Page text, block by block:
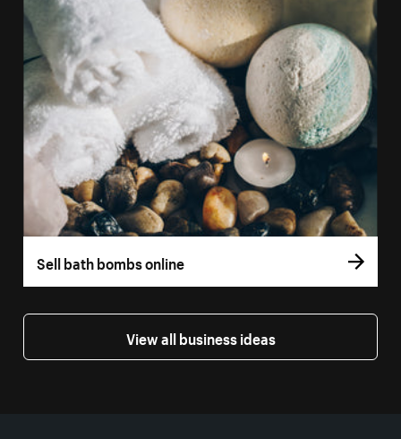
Sell bath bombs online
View all business ideas